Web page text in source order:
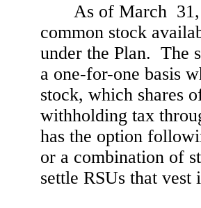
As of March 31,
common stock
under the Plan. The
a one-for-one basis
stock, which shares
withholding tax
has the option
or a combination of
settle RSUs that